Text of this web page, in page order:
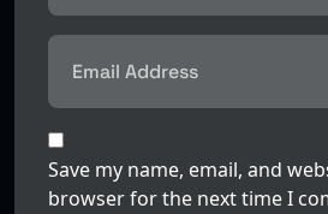
Save my name, email, and
browser for the next time I